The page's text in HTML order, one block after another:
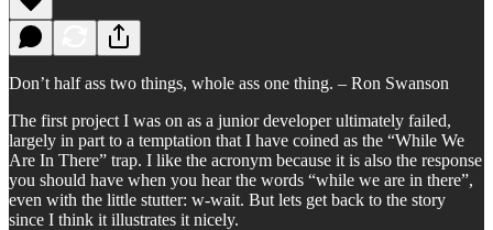
Don’t half ass two things, whole ass one thing. – Ron Swanson
The first project I was on as a junior developer ultimately failed,
largely in part to a temptation that I have coined as the “While We
Are In There” trap. I like the acronym because it is also the response
you should have when you hear the words “while we are in there”,
even with the little stutter: w-wait. But lets get back to the story
since I think it illustrates it nicely.